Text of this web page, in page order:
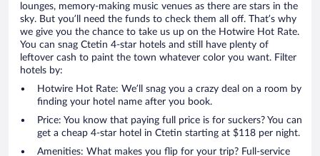
lounges, memory-making music venues as there are stars in the
sky. But you’ll need the funds to check them all off. That’s why
we give you the chance to take us up on the Hotwire Hot Rate.
You can snag Ctetin 4-star hotels and still have plenty of
leftover cash to paint the town whatever color you want. Filter
hotels by:
Hotwire Hot Rate: We’ll snag you a crazy deal on a room by
finding your hotel name after you book.
Price: You know that paying full price is for suckers? You can
get a cheap 4-star hotel in Ctetin starting at $118 per night.
Amenities: What makes you flip for your trip? Full-service